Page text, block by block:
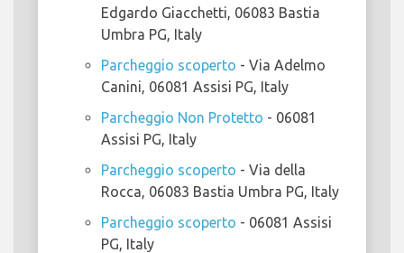
Edgardo Giacchetti, 06083 Bastia
Umbra PG, Italy
Parcheggio scoperto - Via Adelmo
Canini, 06081 Assisi PG, Italy
Parcheggio Non Protetto - 06081
Assisi PG, Italy
Parcheggio scoperto - Via della
Rocca, 06083 Bastia Umbra PG, Italy
Parcheggio scoperto - 06081 Assisi
PG, Italy